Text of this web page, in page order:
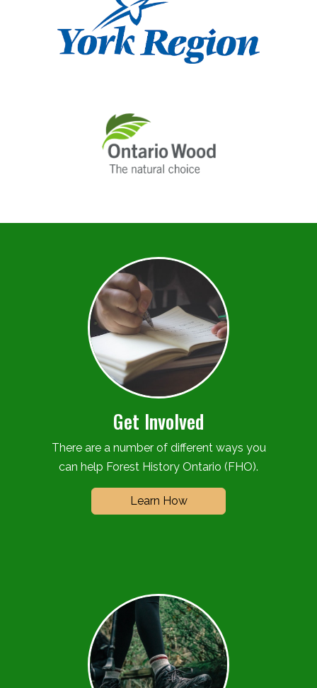
Get Involved
There are a number of different ways you
can help Forest History Ontario (FHO).
Learn How